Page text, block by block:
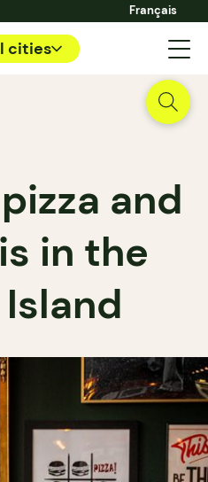
Français
cities
and
in the